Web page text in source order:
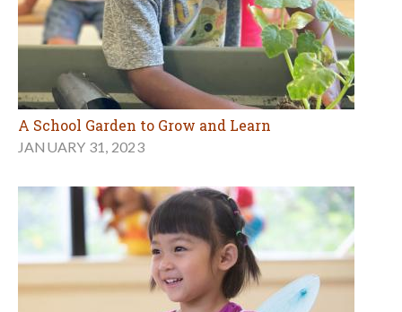
A School Garden to Grow and Learn
JANUARY 31, 2023